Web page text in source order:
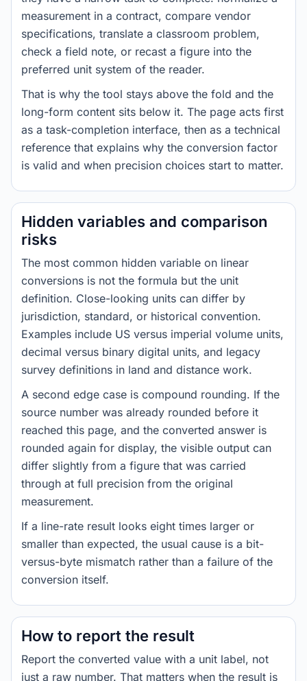
measurement in a contract, compare vendor
specifications, translate a classroom problem,
check a field note, or recast a figure into the
preferred unit system of the reader.
That is why the tool stays above the fold and the
long-form content sits below it. The page acts first
as a task-completion interface, then as a technical
reference that explains why the conversion factor
is valid and when precision choices start to matter.
Hidden variables and comparison
risks
The most common hidden variable on linear
conversions is not the formula but the unit
definition. Close-looking units can differ by
jurisdiction, standard, or historical convention.
Examples include US versus imperial volume units,
decimal versus binary digital units, and legacy
survey definitions in land and distance work.
A second edge case is compound rounding. If the
source number was already rounded before it
reached this page, and the converted answer is
rounded again for display, the visible output can
differ slightly from a figure that was carried
through at full precision from the original
measurement.
If a line-rate result looks eight times larger or
smaller than expected, the usual cause is a bit-
versus-byte mismatch rather than a failure of the
conversion itself.
How to report the result
Report the converted value with a unit label, not
just a raw number. That matters when the result is